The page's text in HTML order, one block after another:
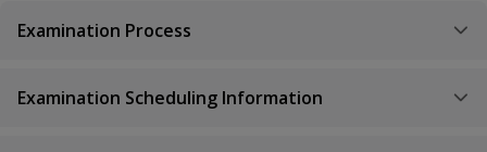
Examination Process
Examination Scheduling Information